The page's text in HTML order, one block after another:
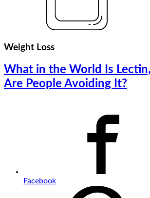
Weight Loss
What in the World Is
Are People Avoiding It?
Facebook